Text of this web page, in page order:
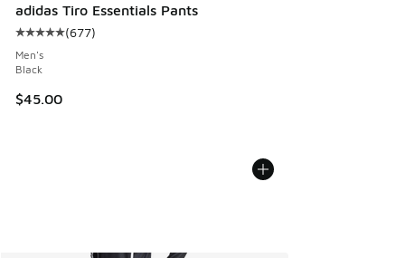
adidas Tiro Essentials Pants
Average customer rating - [5 out of 5 stars], 677 reviews
(677)
Men's
Black
$45.00